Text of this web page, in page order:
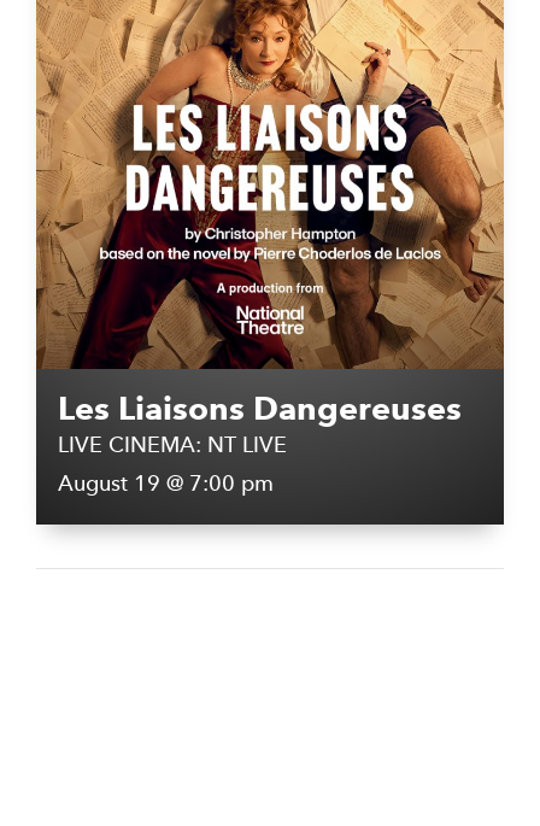
Les Liaisons Dangereuses
LIVE CINEMA: NT LIVE
August 19 @ 7:00 pm